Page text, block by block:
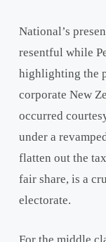
National’s
resentful while
highlighting the
corporate New
occurred
under a
flatten out the
fair share, is a
electorate.